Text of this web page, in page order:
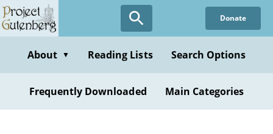
Skip
to
content
Donate
About ▼ Reading Lists Search Options
Frequently Downloaded Main Categories